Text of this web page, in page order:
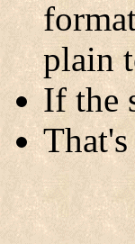
plain
If the